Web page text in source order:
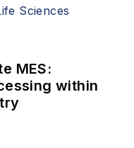
MES:
within